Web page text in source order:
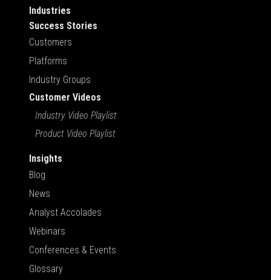
Industries
Success Stories
Customers
Platforms
Industry Groups
Customer Videos
Industry Video Playlist
Product Video Playlist
Insights
Blog
News
Analyst Accolades
Webinars
Conferences & Events
Glossary